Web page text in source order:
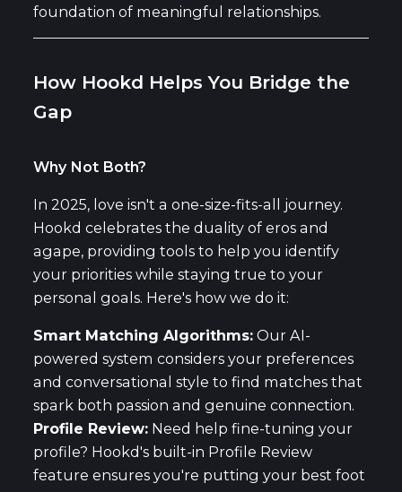
foundation of meaningful relationships.
How Hookd Helps You Bridge the
Gap
Why Not Both?
In 2025, love isn't a one-size-fits-all journey.
Hookd celebrates the duality of eros and
agape, providing tools to help you identify
your priorities while staying true to your
personal goals. Here's how we do it:
Smart Matching Algorithms: Our AI-
powered system considers your preferences
and conversational style to find matches that
spark both passion and genuine connection.
Profile Review: Need help fine-tuning your
profile? Hookd's built-in Profile Review
feature ensures you're putting your best foot